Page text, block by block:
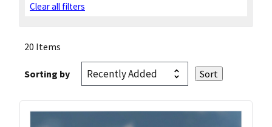
Clear all filters
20 Items
Sorting by